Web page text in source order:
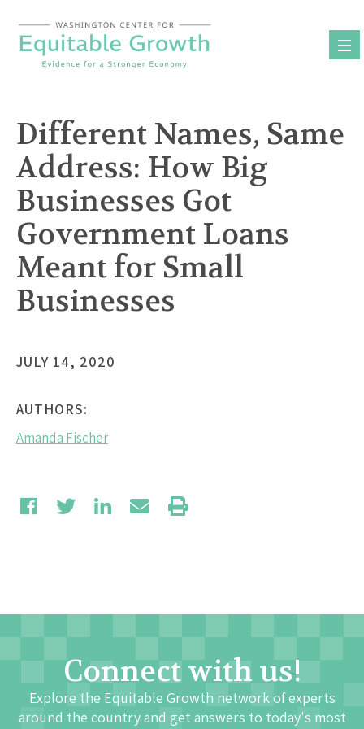
content
Different Names, Same
Address: How Big
Businesses Got
Government Loans
Meant for Small
Businesses
JULY 14, 2020
AUTHORS:
Amanda Fischer
Connect with us!
Explore the Equitable Growth network of experts
around the country and get answers to today's most